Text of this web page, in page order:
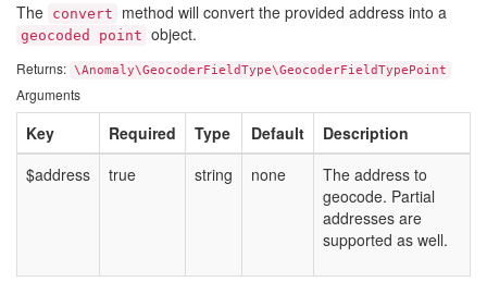
The convert method will convert the provided address into a
geocoded point object.
Returns: \Anomaly\GeocoderFieldType\GeocoderFieldTypePoint
Arguments
Key Required Type Default
Description
$address
true string none
The address to
geocode. Partial
addresses are
supported as well.